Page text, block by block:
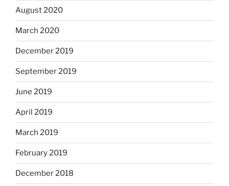
August 2020
March 2020
December 2019
September 2019
June 2019
April 2019
March 2019
February 2019
December 2018